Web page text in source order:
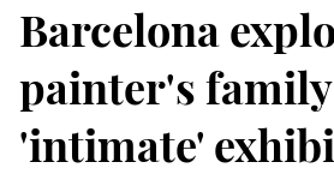
Barcelona
painter's
'intimate'